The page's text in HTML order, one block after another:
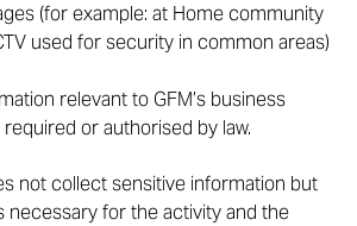
(for example: at Home community
used for security in common areas)
relevant to GFM’s business
or authorised by law.
not collect sensitive information but
necessary for the activity and the